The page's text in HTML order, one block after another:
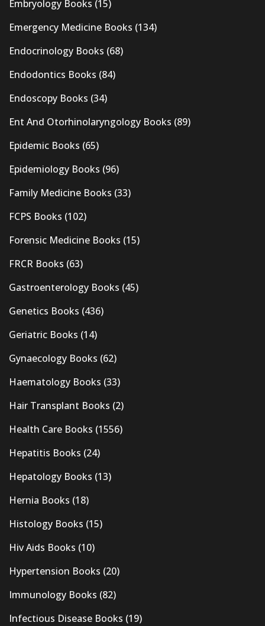
Embryology Books (15)
Emergency Medicine Books (134)
Endocrinology Books (68)
Endodontics Books (84)
Endoscopy Books (34)
Ent And Otorhinolaryngology Books (89)
Epidemic Books (65)
Epidemiology Books (96)
Family Medicine Books (33)
FCPS Books (102)
Forensic Medicine Books (15)
FRCR Books (63)
Gastroenterology Books (45)
Genetics Books (436)
Geriatric Books (14)
Gynaecology Books (62)
Haematology Books (33)
Hair Transplant Books (2)
Health Care Books (1556)
Hepatitis Books (24)
Hepatology Books (13)
Hernia Books (18)
Histology Books (15)
Hiv Aids Books (10)
Hypertension Books (20)
Immunology Books (82)
Infectious Disease Books (19)